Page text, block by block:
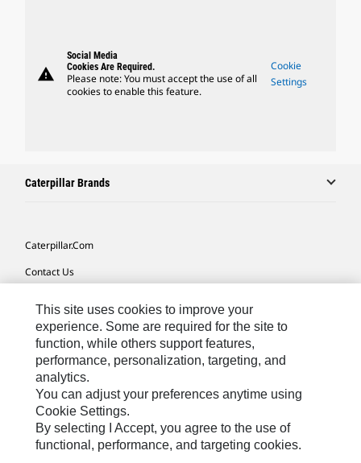
warning
Social Media
Cookies Are Required.
Please note: You must accept the use of all
cookies to enable this feature.
Cookie
Settings
Caterpillar Brands
Caterpillar.com
Contact Us
Site Map
Cookie Settings
Legal
Privacy
Do Not Sell Or Share My Personal Information
This site uses cookies to improve your
experience. Some are required for the site to
function, while others support features,
performance, personalization, targeting, and
analytics.
You can adjust your preferences anytime using
Cookie Settings.
By selecting I Accept, you agree to the use of
functional, performance, and targeting cookies.